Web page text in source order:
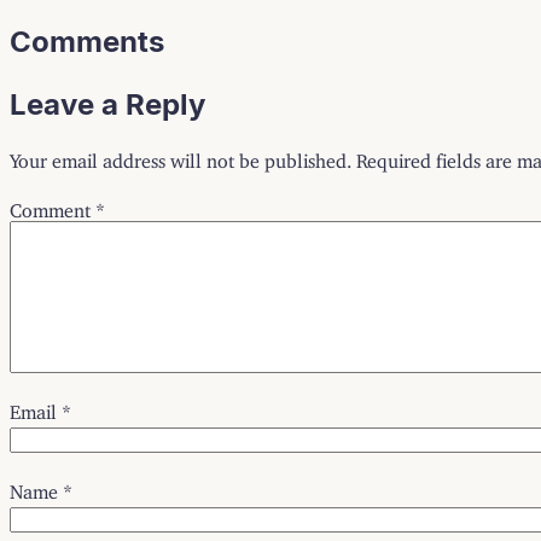
Comments
Leave a Reply
Your email address will not be published. Required fields are
Comment *
Email *
Name *